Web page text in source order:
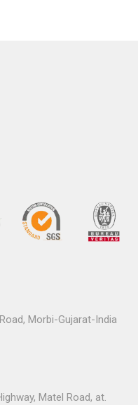
Morbi-Gujarat-India
Matel Road, at.